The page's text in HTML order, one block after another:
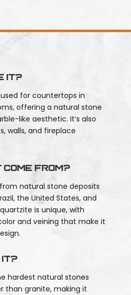
it?
for countertops in
offering a natural stone
like aesthetic. It’s also
walls, and fireplace
come from?
natural stone deposits
the United States, and
is unique, with
and veining that make it
it?
hardest natural stones
than granite, making it